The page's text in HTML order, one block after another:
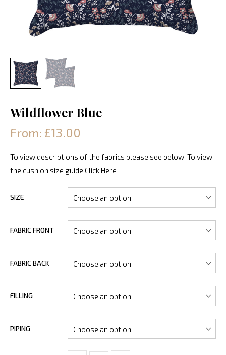
Wildflower Blue
From: £13.00
To view descriptions of the fabrics please see below. To view
the cushion size guide Click Here
SIZE
FABRIC FRONT
FABRIC BACK
FILLING
PIPING